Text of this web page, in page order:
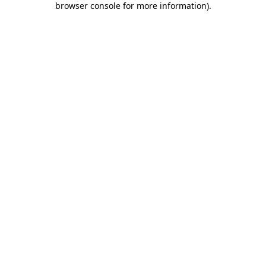
browser console for more information).